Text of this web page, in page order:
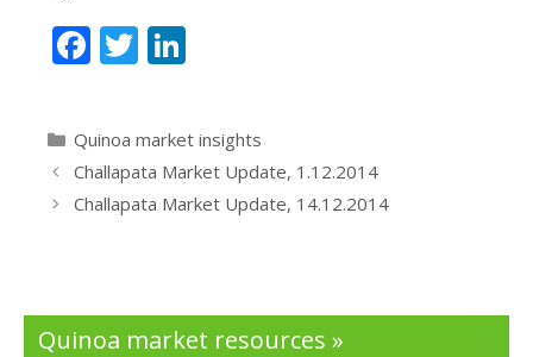
F
e
b
o
T
itt
er
k
e
dI
Categories
Quinoa market insights
Challapata Market Update, 1.12.2014
Challapata Market Update, 14.12.2014
Quinoa market resources »